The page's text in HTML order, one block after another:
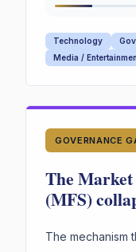
Technology
Media /
GOVERNANCE
The
(MFS)
warning
The mechanism